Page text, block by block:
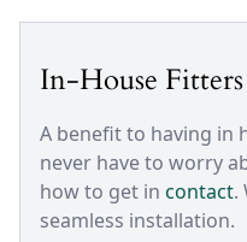
In-House Fitters
A benefit to having in
never have to worry
how to get in contact.
seamless installation.